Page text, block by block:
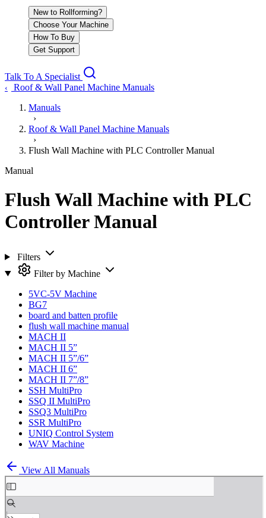
New to Rollforming?
Choose Your Machine
How To Buy
Get Support
Talk To A Specialist
‹
Roof & Wall Panel Machine Manuals
Manuals
›
Roof & Wall Panel Machine Manuals
›
Flush Wall Machine with PLC Controller Manual
Manual
Flush Wall Machine with PLC
Controller Manual
Filters
Filter by Machine
5VC-5V Machine
BG7
board and batten profile
flush wall machine manual
MACH II
MACH II 5”
MACH II 5”/6”
MACH II 6”
MACH II 7”/8”
SSH MultiPro
SSQ II MultiPro
SSQ3 MultiPro
SSR MultiPro
UNIQ Control System
WAV Machine
View All Manuals
Skip
to
PDF
content